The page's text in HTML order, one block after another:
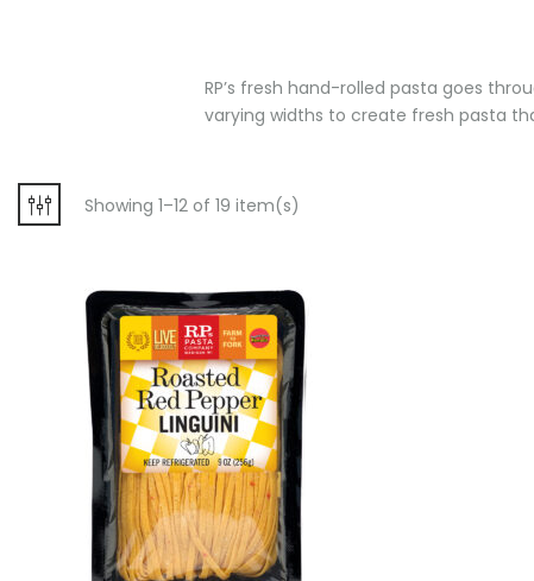
RP’s fresh hand-rolled pasta goes
varying widths to create fresh pasta
Showing 1–12 of 19 item(s)